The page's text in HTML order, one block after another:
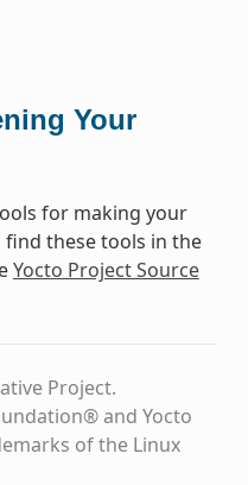
Your
for making your
find these tools in the
Yocto Project Source
Project.
and Yocto
of the Linux